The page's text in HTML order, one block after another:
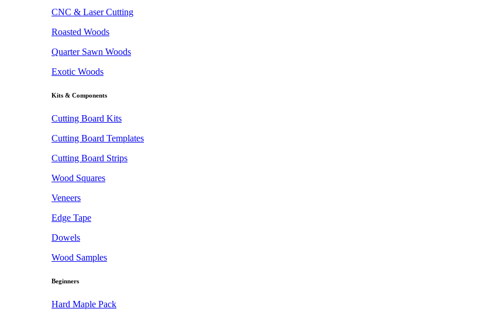
CNC & Laser Cutting
Roasted Woods
Quarter Sawn Woods
Exotic Woods
Kits & Components
Cutting Board Kits
Cutting Board Templates
Cutting Board Strips
Wood Squares
Veneers
Edge Tape
Dowels
Wood Samples
Beginners
Hard Maple Pack